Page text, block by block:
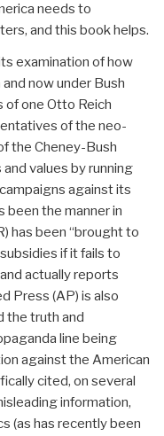
needs to
and this book helps.
examination of how
now under Bush
of one Otto Reich
of the neo-
the Cheney-Bush
values by running
against its
been the manner in
has been “brought to
if it fails to
actually reports
Press (AP) is also
the truth and
line being
against the American
cited, on several
information,
(as has recently been